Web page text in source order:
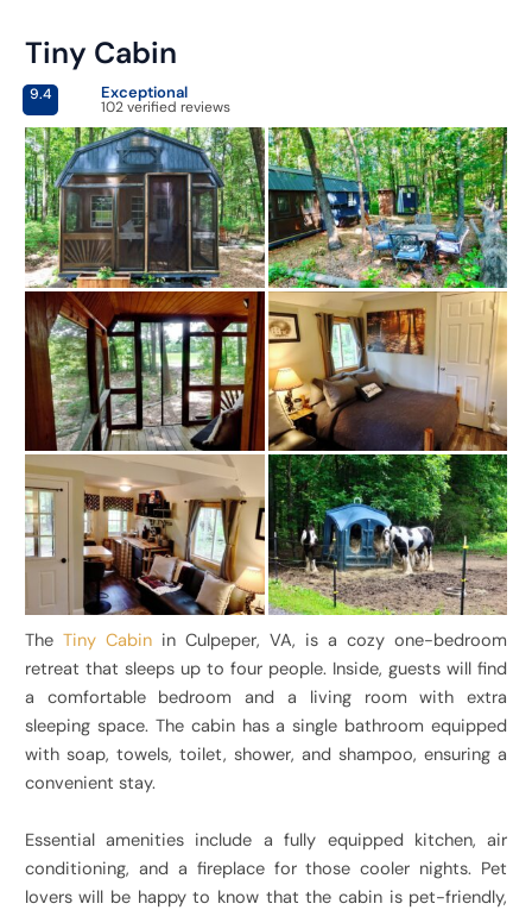
Tiny Cabin
9.4 Exceptional
102 verified reviews
The Tiny Cabinin Culpeper, VA, is a cozy one-bedroom
retreat that sleeps up to four people. Inside, guests will find
a comfortable bedroom and a living room with extra
sleeping space. The cabin has a single bathroom equipped
with soap, towels, toilet, shower, and shampoo, ensuring a
convenient stay.
Essential amenities include a fully equipped kitchen, air
conditioning, and a fireplace for those cooler nights. Pet
lovers will be happy to know that the cabin is pet-friendly,